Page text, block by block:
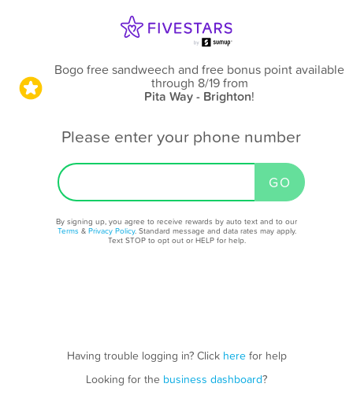
Bogo free sandweech and free bonus point available
through 8/19from
Pita Way - Brighton!
Please enter your phone number
By signing up, you agree to receive rewards by auto text and to our
Terms & Privacy Policy. Standard message and data rates may apply.
Text STOP to opt out or HELP for help.
Having trouble logging in? Click herefor help
Looking for the business dashboard?